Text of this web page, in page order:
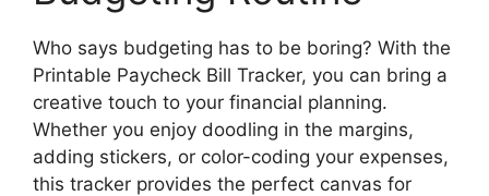
Who says budgeting has to be boring? With the
Printable Paycheck Bill Tracker, you can bring a
creative touch to your financial planning.
Whether you enjoy doodling in the margins,
adding stickers, or color-coding your expenses,
this tracker provides the perfect canvas for